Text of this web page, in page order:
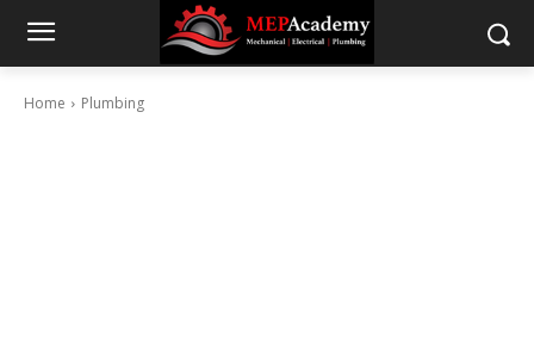
Home Plumbing